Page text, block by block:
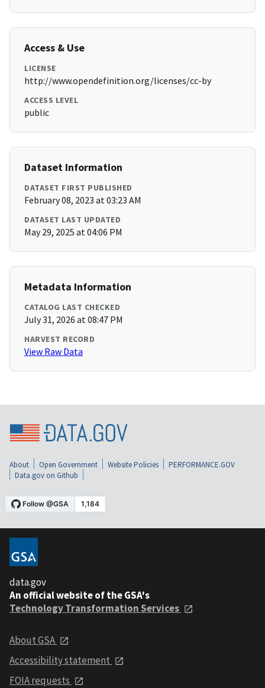
Access & Use
LICENSE
http://www.opendefinition.org/licenses/cc-by
ACCESS LEVEL
public
Dataset Information
DATASET FIRST PUBLISHED
February 08, 2023 at 03:23 AM
DATASET LAST UPDATED
May 29, 2025 at 04:06 PM
Metadata Information
CATALOG LAST CHECKED
July 31, 2026 at 08:47 PM
HARVEST RECORD
View Raw Data
About Open Government Website Policies
PERFORMANCE.GOV
Data.gov on Github
data.gov
An official website of the GSA's
Technology Transformation Services
About GSA
Accessibility statement
FOIA requests